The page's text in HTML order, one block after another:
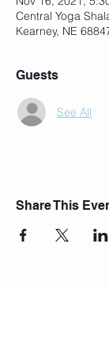
Central Yoga
Kearney, NE
Guests
See All
Share This